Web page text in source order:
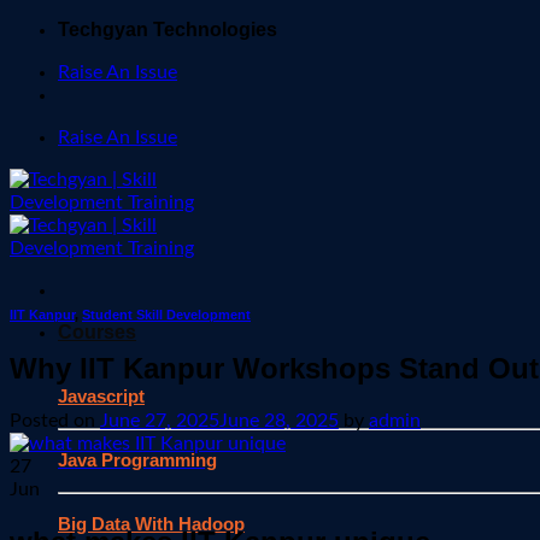
Skip
content
Techgyan Technologies
Raise An Issue
Raise An Issue
Courses
Javascript
Java Programming
Big Data With Hadoop
IIT Kanpur, Student Skill Development
Why IIT Kanpur Workshops Stand
Posted on June 27, 2025June 28, 2025 by admin
27
Jun